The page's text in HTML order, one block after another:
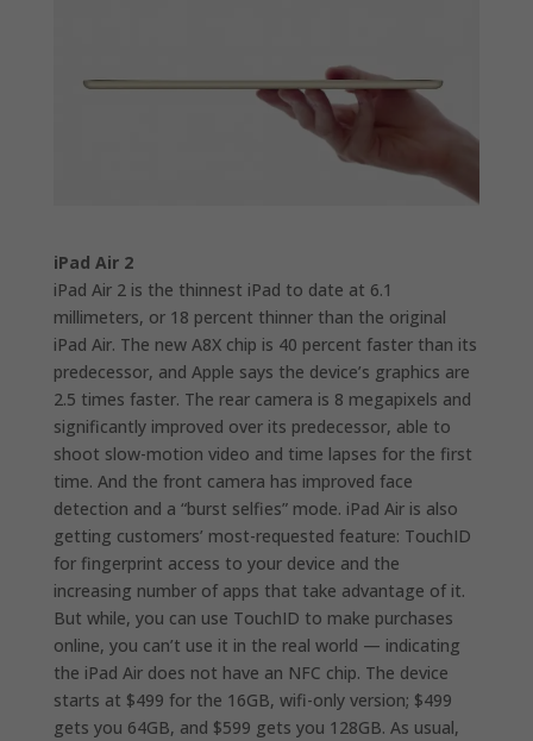
iPad Air 2
iPad Air 2 is the thinnest iPad to date at 6.1
millimeters, or 18 percent thinner than the original
iPad Air. The new A8X chip is 40 percent faster than its
predecessor, and Apple says the device’s graphics are
2.5 times faster. The rear camera is 8 megapixels and
significantly improved over its predecessor, able to
shoot slow-motion video and time lapses for the first
time. And the front camera has improved face
detection and a “burst selfies” mode. iPad Air is also
getting customers’ most-requested feature: TouchID
for fingerprint access to your device and the
increasing number of apps that take advantage of it.
But while, you can use TouchID to make purchases
online, you can’t use it in the real world — indicating
the iPad Air does not have an NFC chip. The device
starts at $499 for the 16GB, wifi-only version; $499
gets you 64GB, and $599 gets you 128GB. As usual,